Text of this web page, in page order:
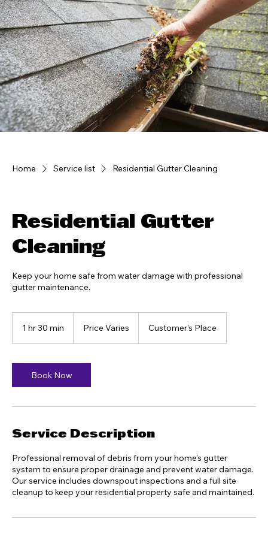
Home Service list Residential Gutter Cleaning
Residential Gutter
Cleaning
Keep your home safe from water damage with professional
gutter maintenance.
1 hr 30 min
0
m
i
Price Varies Customer's Place
Book Now
Service Description
Professional removal of debris from your home's gutter
system to ensure proper drainage and prevent water damage.
Our service includes downspout inspections and a full site
cleanup to keep your residential property safe and maintained.